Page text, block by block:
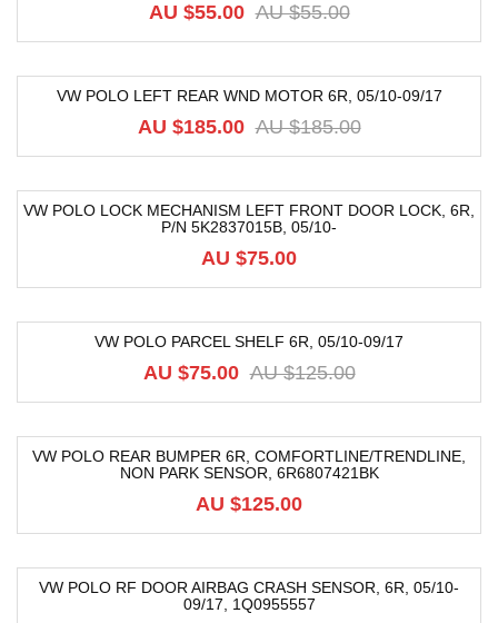
AU $55.00
AU $55.00
VW POLO LEFT REAR WND MOTOR 6R, 05/10-09/17
AU $185.00
AU $185.00
VW POLO LOCK MECHANISM LEFT FRONT DOOR LOCK, 6R,
P/N 5K2837015B, 05/10-
AU $75.00
VW POLO PARCEL SHELF 6R, 05/10-09/17
AU $125.00
AU $75.00
VW POLO REAR BUMPER 6R, COMFORTLINE/TRENDLINE,
NON PARK SENSOR, 6R6807421BK
AU $125.00
VW POLO RF DOOR AIRBAG CRASH SENSOR, 6R, 05/10-
09/17, 1Q0955557